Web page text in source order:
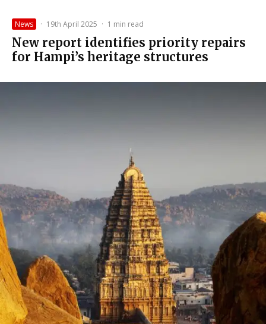
News · 19th April 2025 · 1 min read
New report identifies priority repairs
for Hampi’s heritage structures